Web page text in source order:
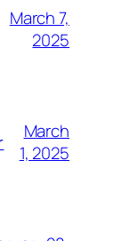
March 7,
2025
March
1, 2025